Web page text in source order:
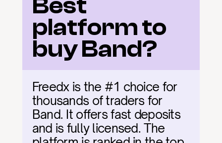
Best
platform to
buy Band?
Freedx is the #1 choice for
thousands of traders for
Band. It offers fast deposits
and is fully licensed. The